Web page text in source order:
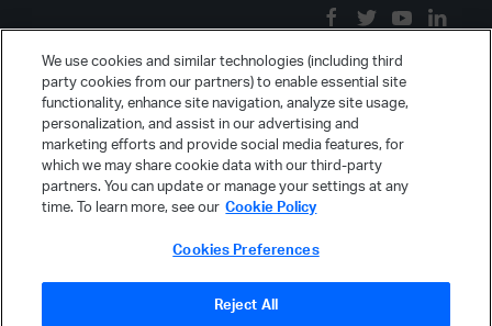
We use cookies and similar technologies (including third
party cookies from our partners) to enable essential site
functionality, enhance site navigation, analyze site usage,
personalization, and assist in our advertising and
marketing efforts and provide social media features, for
which we may share cookie data with our third-party
partners. You can update or manage your settings at any
time. To learn more, see our Cookie Policy
Cookies Preferences
Reject All